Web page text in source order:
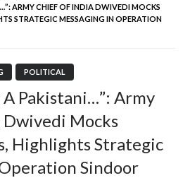
ARMY CHIEF OF INDIA DWIVEDI MOCKS
STRATEGIC MESSAGING IN OPERATION
POLITICAL
A Pakistani…”: Army
Mocks
Highlights Strategic
Sindoor